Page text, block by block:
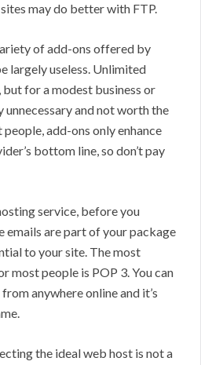
may do better with FTP.
of add-ons offered by
largely useless. Unlimited
for a modest business or
unnecessary and not worth the
add-ons only enhance
bottom line, so don’t pay
service, before you
emails are part of your package
to your site. The most
most people is POP 3. You can
anywhere online and it’s
the ideal web host is not a